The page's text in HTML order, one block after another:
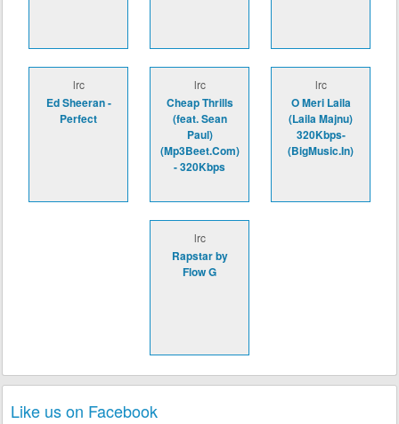
lrc
Ed Sheeran -
Perfect
lrc
Cheap Thrills
(feat. Sean
Paul)
(Mp3Beet.Com)
- 320Kbps
lrc
O Meri Laila
(Laila Majnu)
320Kbps-
(BigMusic.In)
lrc
Rapstar by
Flow G
Like us on Facebook